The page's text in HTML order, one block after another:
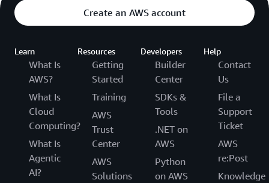
Create an AWS account
Learn
What Is
AWS?
What Is
Cloud
Computing?
What Is
Agentic
AI?
Resources
Getting
Started
Training
AWS
Trust
Center
AWS
Solutions
Developers
Builder
Center
SDKs &
Tools
.NET on
AWS
Python
on AWS
Help
Contact
Us
File a
Support
Ticket
AWS
re:Post
Knowledge